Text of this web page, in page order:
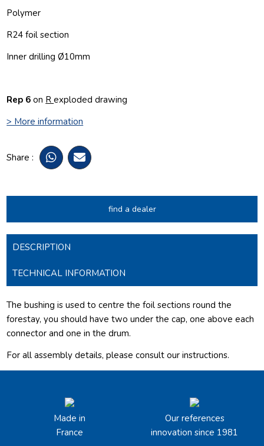
Polymer
R24 foil section
Inner drilling Ø10mm
Rep 6 on Rexploded drawing
> More information
Share :
find a dealer
DESCRIPTION
TECHNICAL INFORMATION
The bushing is used to centre the foil sections round the
forestay, you should have two under the cap, one above each
connector and one in the drum.
For all assembly details, please consult ourinstructions.
Made in
France
Our references
innovation since 1981